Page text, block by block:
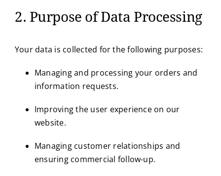
2. Purpose of Data Processing
Your data is collected for the following purposes:
Managing and processing your orders and
information requests.
Improving the user experience on our
website.
Managing customer relationships and
ensuring commercial follow-up.